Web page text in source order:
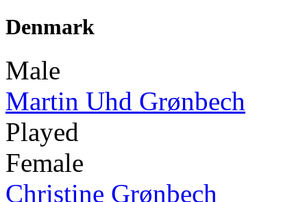
Denmark
Male
Martin Uhd Grønbech
Played
Female
Christine Grønbech